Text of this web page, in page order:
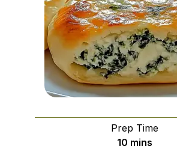
Prep Time
10minutes
mins